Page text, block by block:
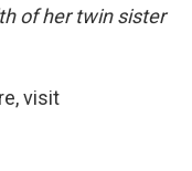
of her twin sister
visit